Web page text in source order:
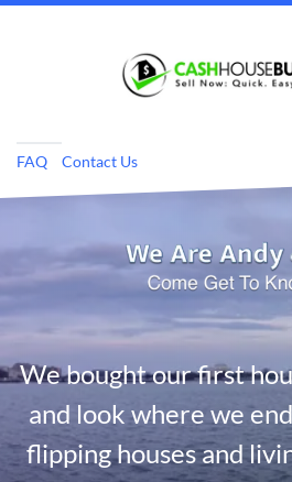
FAQ Contact Us
We bought our first
and look where we
flipping houses and